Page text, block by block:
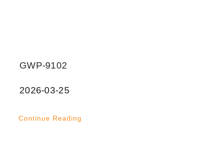
GWP-9102
2026-03-25
Continue Reading